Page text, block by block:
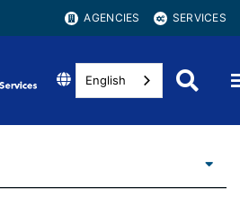
AGENCIES SERVICES
English